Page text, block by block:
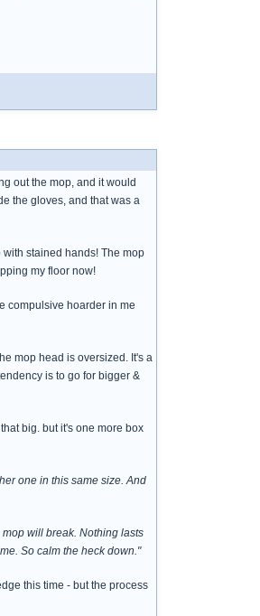
out the mop, and it would
the gloves, and that was a
stained hands! The mop
my floor now!
compulsive hoarder in me
mop head is oversized. It's a
is to go for bigger &
big. but it's one more box
one in this same size. And
will break. Nothing lasts
So calm the heck down."
this time - but the process